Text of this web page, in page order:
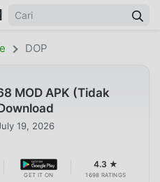
DOP
MOD APK (Tidak
19, 2026
GET IT ON
4.3 ★
1698 RATINGS